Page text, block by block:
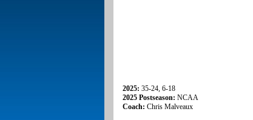
2025: 35-24, 6-18
2025 Postseason: NCAA
Coach: Chris Malveaux